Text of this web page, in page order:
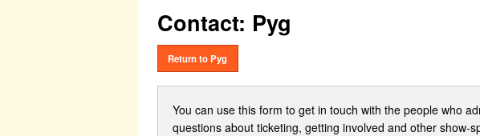
Contact: Pyg
Return to Pyg
You can use this form to get in touch with the people who
questions about ticketing, getting involved and other show-